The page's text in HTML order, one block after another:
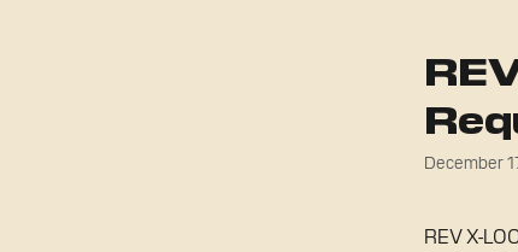
December
REV X-